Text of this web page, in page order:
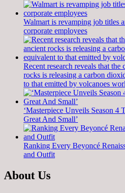
Walmart is revamping job titles
corporate employees
Recent research reveals that
rocks is releasing a carbon
to that emitted by volcanoes
‘Masterpiece Unveils Season 4
Great And Small’
Ranking Every Beyoncé
and Outfit
About Us